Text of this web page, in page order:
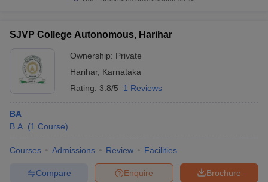
in Gujarat Govt. Universities in West Bengal
Universities in GujaratPrivate Universities in West-Bengal
Government Colleges in Bhopal
in AllahabadPrivate Degree Colleges in Varanasi
Sample Papers
SJVP College Autonomous, Harihar
Ownership: Private
Harihar, Karnataka
Rating: 3.8/5 1 Reviews
BA
B.A. (1 Course)
Courses Admissions Review Facilities
Brochure
Enquire
Compare